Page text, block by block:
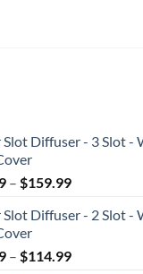
Slot Diffuser - 3 Slot -
– $159.99Price
$39.99
$159.99
Slot Diffuser - 2 Slot -
– $114.99Price